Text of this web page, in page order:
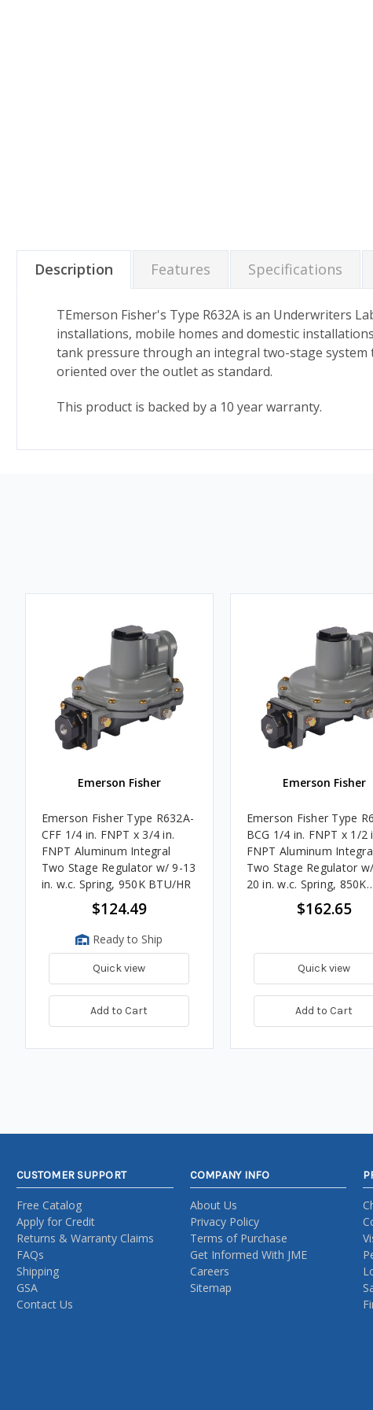
Description Features Specifications
TEmerson Fisher's Type R632A is an Underwriters
installations, mobile homes and domestic
tank pressure through an integral two-stage system
oriented over the outlet as standard.
This product is backed by a 10 year warranty.
Emerson Fisher
Emerson Fisher Type R632A-
CFF 1/4 in. FNPT x 3/4 in.
FNPT Aluminum Integral
Two Stage Regulator w/ 9-13
in. w.c. Spring, 950K BTU/HR
$124.49
Ready to Ship
Quick view
Add to Cart
Emerson Fisher
Emerson Fisher Type
BCG 1/4 in. FNPT x 1/2
FNPT Aluminum
Two Stage Regulator
20 in. w.c. Spring, 850K
$162.65
Quick view
Add to Cart
CUSTOMER SUPPORT
Free Catalog
Apply for Credit
Returns & Warranty Claims
FAQs
Shipping
GSA
Contact Us
COMPANY INFO
About Us
Privacy Policy
Terms of Purchase
Get Informed With JME
Careers
Sitemap